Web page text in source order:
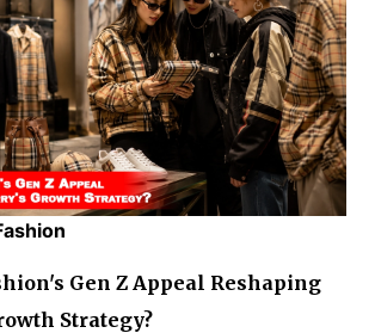
Gen Z Appeal Reshaping
Strategy?